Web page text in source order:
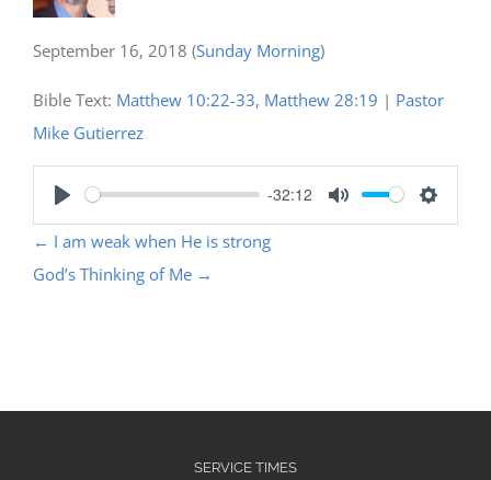
September 16, 2018 (Sunday Morning)
Bible Text: Matthew 10:22-33, Matthew 28:19 | Pastor
Mike Gutierrez
Play
-32:12
Mute Settings
← I am weak when He is strong
God’s Thinking of Me →
SERVICE TIMES